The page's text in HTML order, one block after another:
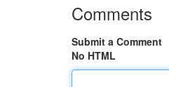
Comments
Submit a Comment
No HTML